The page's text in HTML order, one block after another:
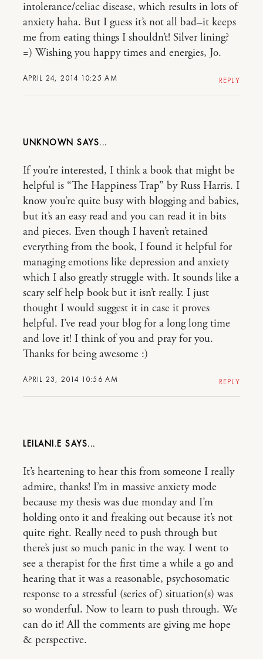
APRIL 24, 2014 10:25 AM
intolerance/celiac disease, which results in lots of
anxiety haha. But I guess it’s not all bad–it keeps
me from eating things I shouldn’t! Silver lining?
=) Wishing you happy times and energies, Jo.
REPLY
UNKNOWN
APRIL 23, 2014 10:56 AM
If you’re interested, I think a book that might be
helpful is “The Happiness Trap” by Russ Harris. I
know you’re quite busy with blogging and babies,
but it’s an easy read and you can read it in bits
and pieces. Even though I haven’t retained
everything from the book, I found it helpful for
managing emotions like depression and anxiety
which I also greatly struggle with. It sounds like a
scary self help book but it isn’t really. I just
thought I would suggest it in case it proves
helpful. I’ve read your blog for a long long time
and love it! I think of you and pray for you.
Thanks for being awesome :)
REPLY
LEILANI.E
It’s heartening to hear this from someone I really
admire, thanks! I’m in massive anxiety mode
because my thesis was due monday and I’m
holding onto it and freaking out because it’s not
quite right. Really need to push through but
there’s just so much panic in the way. I went to
see a therapist for the first time a while a go and
hearing that it was a reasonable, psychosomatic
response to a stressful (series of) situation(s) was
so wonderful. Now to learn to push through. We
can do it! All the comments are giving me hope
& perspective.